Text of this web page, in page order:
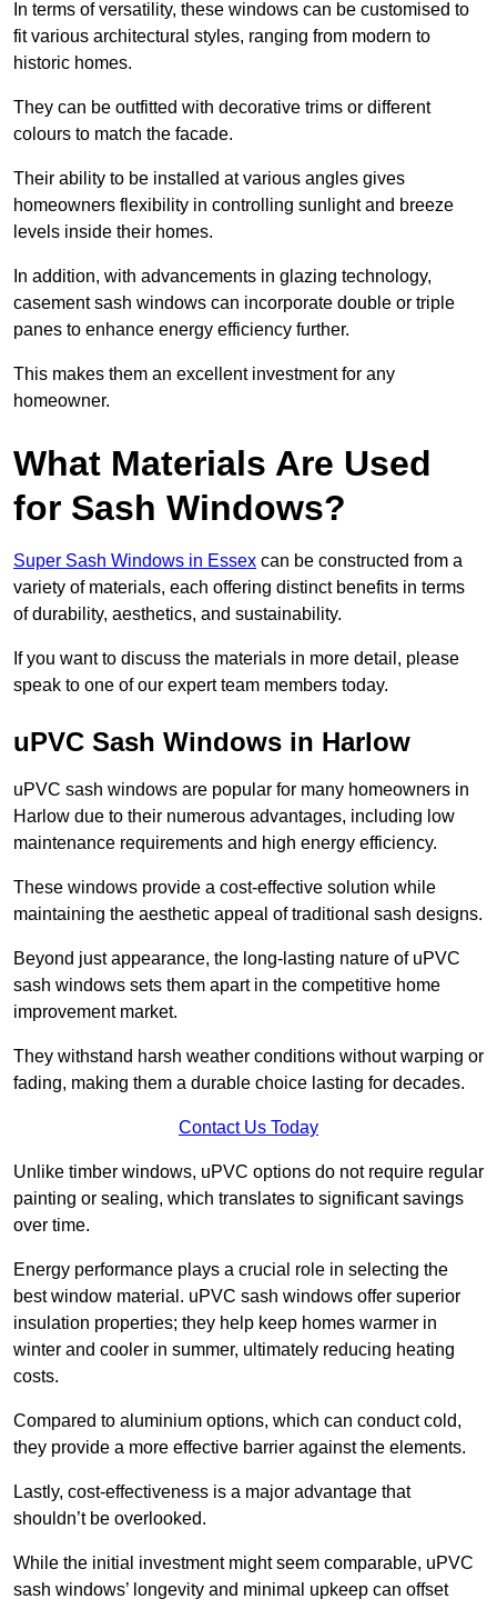
In terms of versatility, these windows can be customised to
fit various architectural styles, ranging from modern to
historic homes.
They can be outfitted with decorative trims or different
colours to match the facade.
Their ability to be installed at various angles gives
homeowners flexibility in controlling sunlight and breeze
levels inside their homes.
In addition, with advancements in glazing technology,
casement sash windows can incorporate double or triple
panes to enhance energy efficiency further.
This makes them an excellent investment for any
homeowner.
What Materials Are Used
for Sash Windows?
Super Sash Windows in Essex can be constructed from a
variety of materials, each offering distinct benefits in terms
of durability, aesthetics, and sustainability.
If you want to discuss the materials in more detail, please
speak to one of our expert team members today.
uPVC Sash Windows in Harlow
uPVC sash windows are popular for many homeowners in
Harlow due to their numerous advantages, including low
maintenance requirements and high energy efficiency.
These windows provide a cost-effective solution while
maintaining the aesthetic appeal of traditional sash designs.
Beyond just appearance, the long-lasting nature of uPVC
sash windows sets them apart in the competitive home
improvement market.
They withstand harsh weather conditions without warping or
fading, making them a durable choice lasting for decades.
Contact Us Today
Unlike timber windows, uPVC options do not require regular
painting or sealing, which translates to significant savings
over time.
Energy performance plays a crucial role in selecting the
best window material. uPVC sash windows offer superior
insulation properties; they help keep homes warmer in
winter and cooler in summer, ultimately reducing heating
costs.
Compared to aluminium options, which can conduct cold,
they provide a more effective barrier against the elements.
Lastly, cost-effectiveness is a major advantage that
shouldn’t be overlooked.
While the initial investment might seem comparable, uPVC
sash windows’ longevity and minimal upkeep can offset